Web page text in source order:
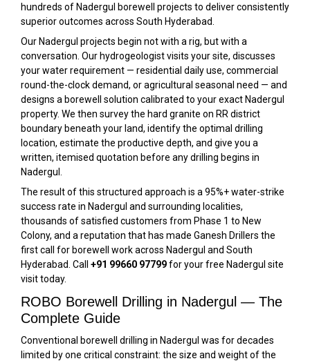
hundreds of Nadergul borewell projects to deliver consistently
superior outcomes across South Hyderabad.
Our Nadergul projects begin not with a rig, but with a
conversation. Our hydrogeologist visits your site, discusses
your water requirement — residential daily use, commercial
round-the-clock demand, or agricultural seasonal need — and
designs a borewell solution calibrated to your exact Nadergul
property. We then survey the hard granite on RR district
boundary beneath your land, identify the optimal drilling
location, estimate the productive depth, and give you a
written, itemised quotation before any drilling begins in
Nadergul.
The result of this structured approach is a 95%+ water-strike
success rate in Nadergul and surrounding localities,
thousands of satisfied customers from Phase 1 to New
Colony, and a reputation that has made Ganesh Drillers the
first call for borewell work across Nadergul and South
Hyderabad. Call +91 99660 97799for your free Nadergul site
visit today.
ROBO Borewell Drilling in Nadergul — The
Complete Guide
Conventional borewell drilling in Nadergul was for decades
limited by one critical constraint: the size and weight of the